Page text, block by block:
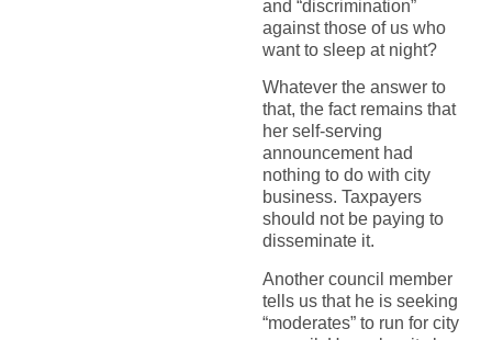
and “discrimination”
against those of us who
want to sleep at night?
Whatever the answer to
that, the fact remains that
her self-serving
announcement had
nothing to do with city
business. Taxpayers
should not be paying to
disseminate it.
Another council member
tells us that he is seeking
“moderates” to run for city